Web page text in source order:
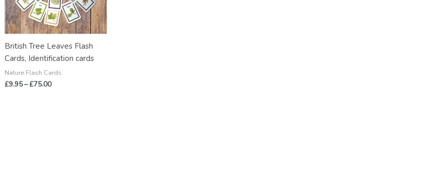
British Tree Leaves Flash
Cards, Identification cards
Nature Flash Cards
£9.95–£75.00